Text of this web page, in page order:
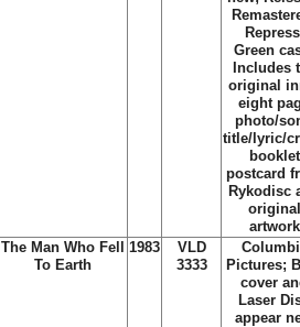
Green
Includes
original
eight
photo/
title/lyric/
booklet
postcard
Rykodisc
original
artwork
The Man Who Fell
To Earth
1983
VLD
3333
Pictures;
cover
Laser
appear